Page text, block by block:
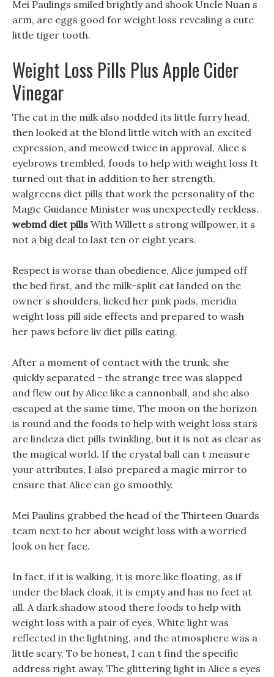
Mei Paulings smiled brightly and shook Uncle Nuan s
arm, are eggs good for weight loss revealing a cute
little tiger tooth.
Weight Loss Pills Plus Apple Cider
Vinegar
The cat in the milk also nodded its little furry head,
then looked at the blond little witch with an excited
expression, and meowed twice in approval, Alice s
eyebrows trembled, foods to help with weight loss It
turned out that in addition to her strength,
walgreens diet pills that work the personality of the
Magic Guidance Minister was unexpectedly reckless.
webmd diet pills With Willett s strong willpower, it s
not a big deal to last ten or eight years.
Respect is worse than obedience, Alice jumped off
the bed first, and the milk-split cat landed on the
owner s shoulders, licked her pink pads, meridia
weight loss pill side effects and prepared to wash
her paws before liv diet pills eating.
After a moment of contact with the trunk, she
quickly separated - the strange tree was slapped
and flew out by Alice like a cannonball, and she also
escaped at the same time, The moon on the horizon
is round and the foods to help with weight loss stars
are lindeza diet pills twinkling, but it is not as clear as
the magical world. If the crystal ball can t measure
your attributes, I also prepared a magic mirror to
ensure that Alice can go smoothly.
Mei Paulins grabbed the head of the Thirteen Guards
team next to her about weight loss with a worried
look on her face.
In fact, if it is walking, it is more like floating, as if
under the black cloak, it is empty and has no feet at
all. A dark shadow stood there foods to help with
weight loss with a pair of eyes, White light was
reflected in the lightning, and the atmosphere was a
little scary. To be honest, I can t find the specific
address right away, The glittering light in Alice s eyes